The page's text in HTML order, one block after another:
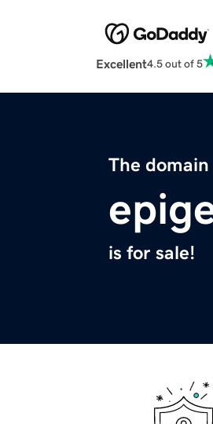
Excellent4.5 out of 5
The domain
is for sale!